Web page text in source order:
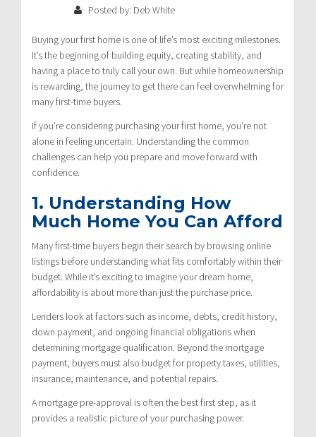
Posted by: Deb White
Buying your first home is one of life’s most exciting milestones.
It’s the beginning of building equity, creating stability, and
having a place to truly call your own. But while homeownership
is rewarding, the journey to get there can feel overwhelming for
many first-time buyers.
If you’re considering purchasing your first home, you’re not
alone in feeling uncertain. Understanding the common
challenges can help you prepare and move forward with
confidence.
1. Understanding How
Much Home You Can Afford
Many first-time buyers begin their search by browsing online
listings before understanding what fits comfortably within their
budget. While it’s exciting to imagine your dream home,
affordability is about more than just the purchase price.
Lenders look at factors such as income, debts, credit history,
down payment, and ongoing financial obligations when
determining mortgage qualification. Beyond the mortgage
payment, buyers must also budget for property taxes, utilities,
insurance, maintenance, and potential repairs.
A mortgage pre-approval is often the best first step, as it
provides a realistic picture of your purchasing power.